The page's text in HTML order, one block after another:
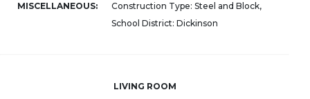
MISCELLANEOUS:
Construction Type: Steel and Block,
School District: Dickinson
LIVING ROOM